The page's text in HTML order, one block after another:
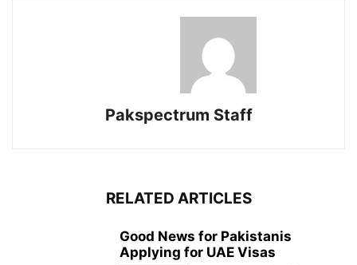
Pakspectrum Staff
RELATED ARTICLES
Good News for Pakistanis
Applying for UAE Visas